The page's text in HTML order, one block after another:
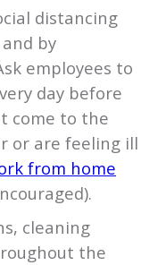
distancing
by
employees to
day before
come to the
or are feeling ill
from home
cleaning
the